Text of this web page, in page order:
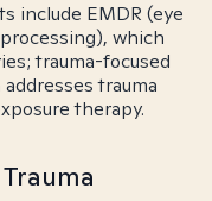
include EMDR (eye
which
trauma-focused
trauma
therapy.